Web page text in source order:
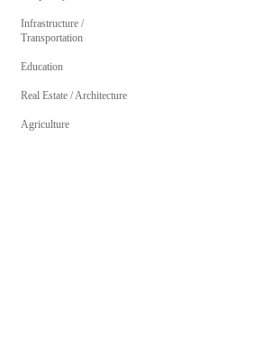
Infrastructure /
Transportation
Education
Real Estate / Architecture
Agriculture